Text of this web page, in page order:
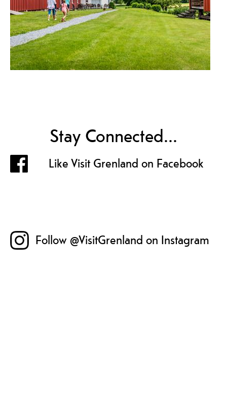
Stay Connected...
Like Visit Grenland on Facebook
Follow @VisitGrenland on Instagram